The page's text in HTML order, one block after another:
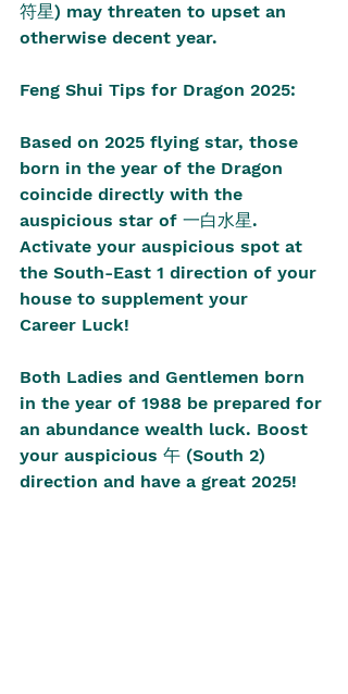
符星) may threaten to upset an
otherwise decent year.
Feng Shui Tips for Dragon 2025:
Based on 2025 flying star, those
born in the year of the Dragon
coincide directly with the
auspicious star of 一白水星.
Activate your auspicious spot at
the South-East 1 direction of your
house to supplement your
Career Luck!
Both Ladies and Gentlemen born
in the year of 1988 be prepared for
an abundance wealth luck. Boost
your auspicious 午 (South 2)
direction and have a great 2025!